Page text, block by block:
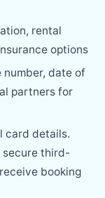
rental
options
date of
partners for
card details.
secure third-
booking